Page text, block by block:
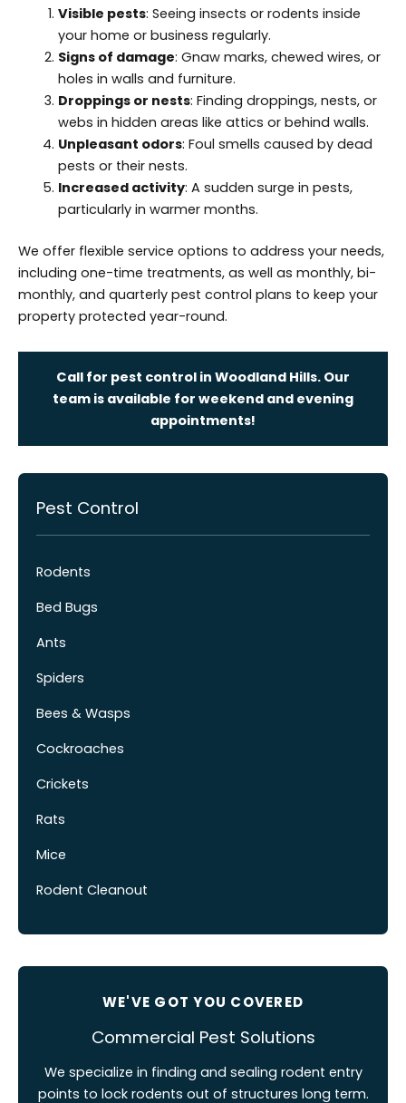
Visible pests: Seeing insects or rodents inside
your home or business regularly.
Signs of damage: Gnaw marks, chewed wires, or
holes in walls and furniture.
Droppings or nests: Finding droppings, nests, or
webs in hidden areas like attics or behind walls.
Unpleasant odors: Foul smells caused by dead
pests or their nests.
Increased activity: A sudden surge in pests,
particularly in warmer months.
We offer flexible service options to address your needs,
including one-time treatments, as well as monthly, bi-
monthly, and quarterly pest control plans to keep your
property protected year-round.
Call for pest control in Woodland Hills. Our
team is available for weekend and evening
appointments!
Pest Control
Rodents
Bed Bugs
Ants
Spiders
Bees & Wasps
Cockroaches
Crickets
Rats
Mice
Rodent Cleanout
WE'VE GOT YOU COVERED
Commercial Pest Solutions
We specialize in finding and sealing rodent entry
points to lock rodents out of structures long term.